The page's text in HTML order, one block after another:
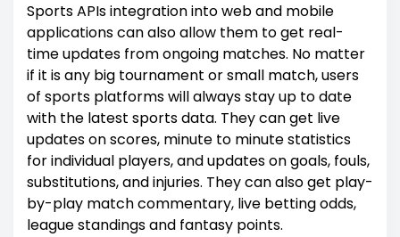
Sports APIs integration into web and mobile
applications can also allow them to get real-
time updates from ongoing matches. No matter
if it is any big tournament or small match, users
of sports platforms will always stay up to date
with the latest sports data. They can get live
updates on scores, minute to minute statistics
for individual players, and updates on goals, fouls,
substitutions, and injuries. They can also get play-
by-play match commentary, live betting odds,
league standings and fantasy points.